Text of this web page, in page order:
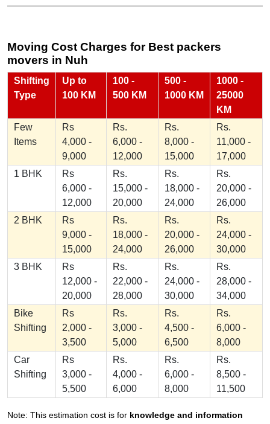
Moving Cost Charges for Best packers
movers in Nuh
Shifting
Type
Up to
100 KM
100 -
500 KM
500 -
1000 KM
1000 -
25000
KM
Few
Items
Rs
4,000 -
9,000
Rs.
6,000 -
12,000
Rs.
8,000 -
15,000
Rs.
11,000 -
17,000
1 BHK
Rs
6,000 -
12,000
Rs.
15,000 -
20,000
Rs.
18,000 -
24,000
Rs.
20,000 -
26,000
2 BHK
Rs
9,000 -
15,000
Rs.
18,000 -
24,000
Rs.
20,000 -
26,000
Rs.
24,000 -
30,000
3 BHK
Rs
12,000 -
20,000
Rs.
22,000 -
28,000
Rs.
24,000 -
30,000
Rs.
28,000 -
34,000
Bike
Shifting
Rs
2,000 -
3,500
Rs.
3,000 -
5,000
Rs.
4,500 -
6,500
Rs.
6,000 -
8,000
Car
Shifting
Rs
3,000 -
5,500
Rs.
4,000 -
6,000
Rs.
6,000 -
8,000
Rs.
8,500 -
11,500
Note: This estimation cost is for knowledge and information